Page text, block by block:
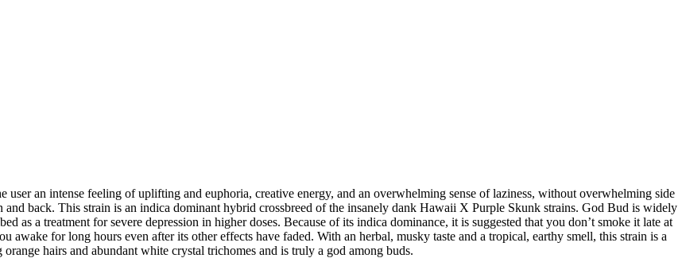
an intense feeling of uplifting and euphoria, creative energy, and an overwhelming sense of laziness, without overwhelming side
and back. This strain is an indica dominant hybrid crossbreed of the insanely dank Hawaii X Purple Skunk strains. God Bud is widely
as a treatment for severe depression in higher doses. Because of its indica dominance, it is suggested that you don’t smoke it late at
awake for long hours even after its other effects have faded. With an herbal, musky taste and a tropical, earthy smell, this strain is a
hairs and abundant white crystal trichomes and is truly a god among buds.